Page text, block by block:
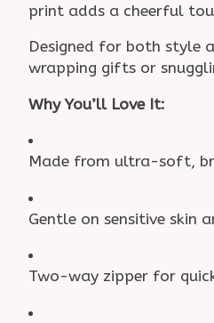
print adds a cheerful
Designed for both style
wrapping gifts or
Why You’ll Love It:
Made from ultra-soft,
Gentle on sensitive skin
Two-way zipper for